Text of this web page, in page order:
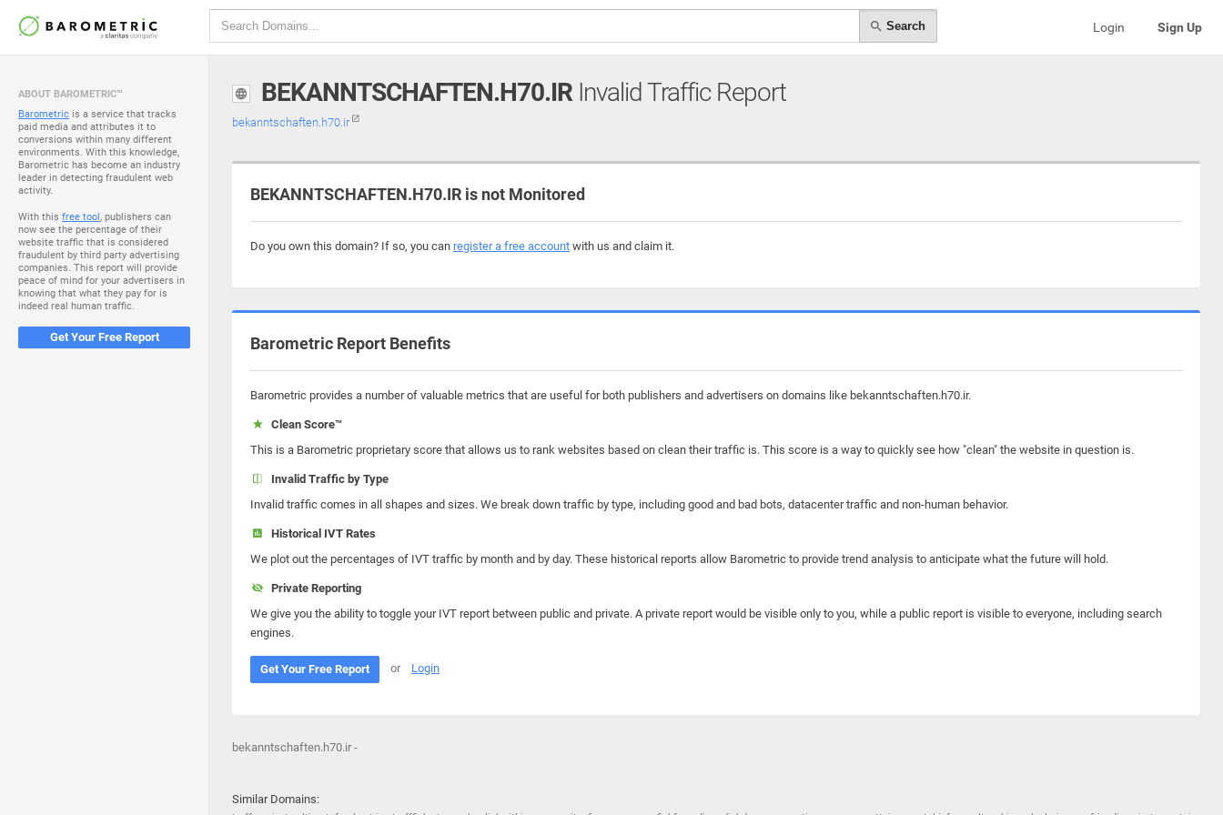
Search Login Sign Up
ABOUT BAROMETRIC™
Barometric is a service that tracks
paid media and attributes it to
conversions within many different
environments. With this knowledge,
Barometric has become an industry
leader in detecting fraudulent web
activity.
With this free tool, publishers can
now see the percentage of their
website traffic that is considered
fraudulent by third party advertising
companies. This report will provide
peace of mind for your advertisers in
knowing that what they pay for is
indeed real human traffic.
Get Your Free Report
BEKANNTSCHAFTEN.H70.IRInvalid Traffic Report
bekanntschaften.h70.ir
BEKANNTSCHAFTEN.H70.IR is not Monitored
Do you own this domain? If so, you can register a free account with us and claim it.
Barometric Report Benefits
Barometric provides a number of valuable metrics that are useful for both publishers and advertisers on domains like bekanntschaften.h70.ir.
Clean Score™
This is a Barometric proprietary score that allows us to rank websites based on clean their traffic is. This score is a way to quickly see how "clean" the website in question is.
Invalid Traffic by Type
Invalid traffic comes in all shapes and sizes. We break down traffic by type, including good and bad bots, datacenter traffic and non-human behavior.
Historical IVT Rates
We plot out the percentages of IVT traffic by month and by day. These historical reports allow Barometric to provide trend analysis to anticipate what the future will hold.
Private Reporting
We give you the ability to toggle your IVT report between public and private. A private report would be visible only to you, while a public report is visible to everyone, including search
engines.
Get Your Free Report or Login
bekanntschaften.h70.ir -
Similar Domains: